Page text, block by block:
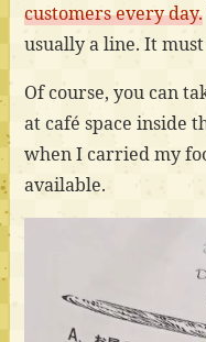
customers every day.
usually a line. It
Of course, you can
at café space inside
when I carried my
available.